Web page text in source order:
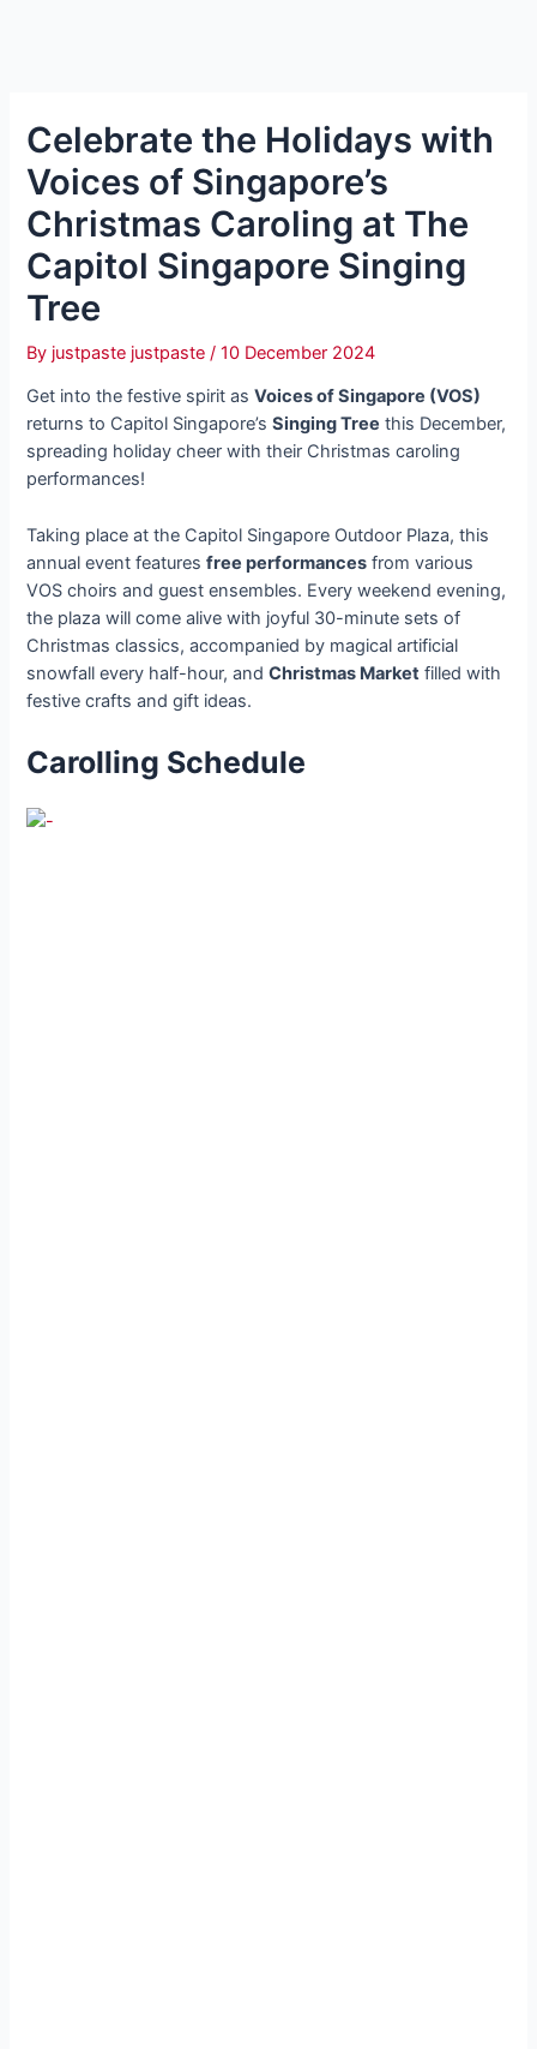
Celebrate the Holidays with
Voices of Singapore’s
Christmas Caroling at The
Capitol Singapore Singing
Tree
By justpaste justpaste/10 December 2024
Get into the festive spirit asVoices of Singapore (VOS)
returns to Capitol Singapore’sSinging Tree this December,
spreading holiday cheer with their Christmas caroling
performances!
Taking place at the Capitol Singapore Outdoor Plaza, this
annual event featuresfree performances from various
VOS choirs and guest ensembles. Every weekend evening,
the plaza will come alive with joyful 30-minute sets of
Christmas classics, accompanied by magical artificial
snowfall every half-hour, andChristmas Market filled with
festive crafts and gift ideas.
Carolling Schedule